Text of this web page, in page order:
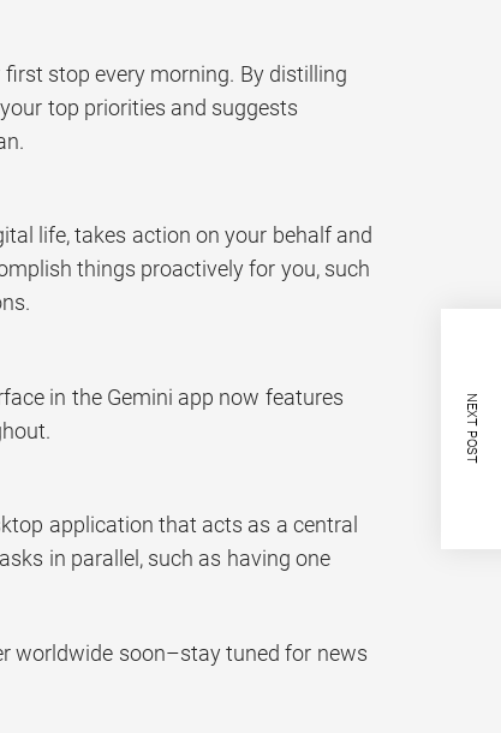
first stop every morning. By distilling
top priorities and suggests
life, takes action on your behalf and
things proactively for you, such
in the Gemini app now features
application that acts as a central
in parallel, such as having one
worldwide soon–stay tuned for news
NEXT POST